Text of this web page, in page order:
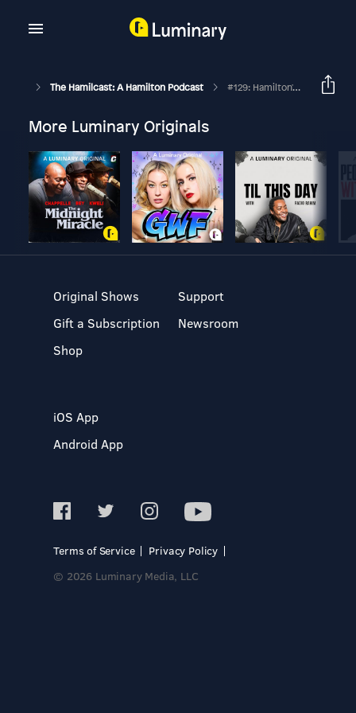
The Hamilcast: A Hamilton Podcast #129: Hamilton's Philip Company // Fergie Philippe // #LasVegust Part One
More Luminary Originals
Original Shows
Gift a Subscription
Shop
Support
Newsroom
iOS App
Android App
Terms of Service
Privacy Policy
© 2026 Luminary Media, LLC